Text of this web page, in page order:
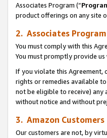
Associates Program (“
product offerings on any site
2. Associates
You must comply with this
You must promptly provide
If you violate this Agreement,
rights or remedies available
not be eligible to receive) any
without notice and without
3. Amazon Customers
Our customers are not, by